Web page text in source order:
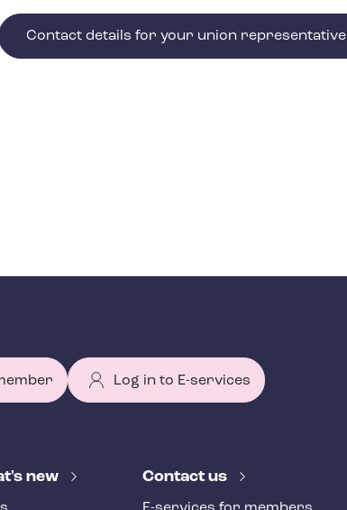
Contact details for your union representative
Log in to E-services
new Contact us